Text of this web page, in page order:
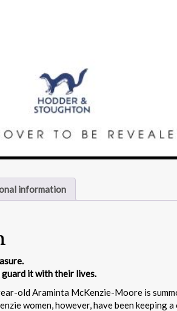
information
guard it with their lives.
old Araminta McKenzie-Moore is
women, however, have been keeping